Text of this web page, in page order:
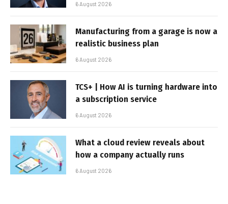
6 August 2026
Manufacturing from a garage is now a
realistic business plan
6 August 2026
TCS+ | How AI is turning hardware into
a subscription service
6 August 2026
What a cloud review reveals about
how a company actually runs
6 August 2026